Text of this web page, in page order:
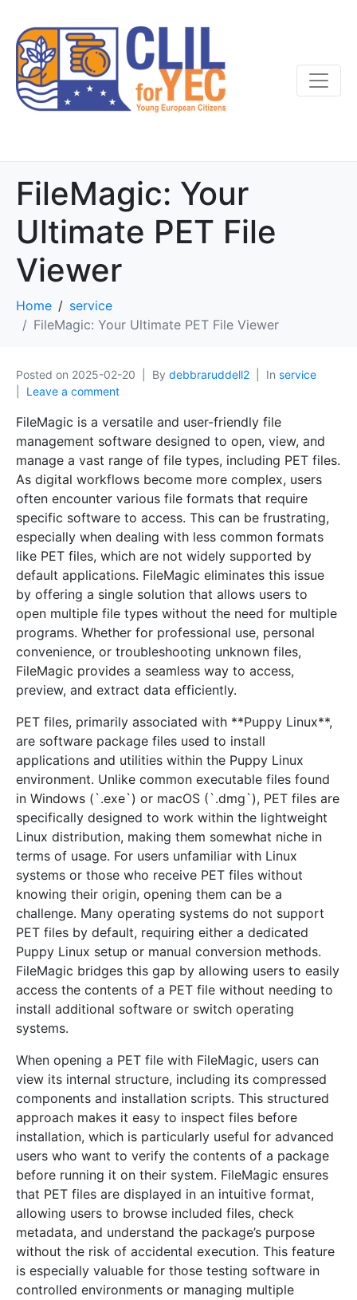
FileMagic: Your
Ultimate PET File
Viewer
Home
service
FileMagic: Your Ultimate PET File Viewer
Posted on 2025-02-20 By debbraruddell2 In service
Leave a comment
FileMagic is a versatile and user-friendly file
management software designed to open, view, and
manage a vast range of file types, including PET files.
As digital workflows become more complex, users
often encounter various file formats that require
specific software to access. This can be frustrating,
especially when dealing with less common formats
like PET files, which are not widely supported by
default applications. FileMagic eliminates this issue
by offering a single solution that allows users to
open multiple file types without the need for multiple
programs. Whether for professional use, personal
convenience, or troubleshooting unknown files,
FileMagic provides a seamless way to access,
preview, and extract data efficiently.
PET files, primarily associated with **Puppy Linux**,
are software package files used to install
applications and utilities within the Puppy Linux
environment. Unlike common executable files found
in Windows (`.exe`) or macOS (`.dmg`), PET files are
specifically designed to work within the lightweight
Linux distribution, making them somewhat niche in
terms of usage. For users unfamiliar with Linux
systems or those who receive PET files without
knowing their origin, opening them can be a
challenge. Many operating systems do not support
PET files by default, requiring either a dedicated
Puppy Linux setup or manual conversion methods.
FileMagic bridges this gap by allowing users to easily
access the contents of a PET file without needing to
install additional software or switch operating
systems.
When opening a PET file with FileMagic, users can
view its internal structure, including its compressed
components and installation scripts. This structured
approach makes it easy to inspect files before
installation, which is particularly useful for advanced
users who want to verify the contents of a package
before running it on their system. FileMagic ensures
that PET files are displayed in an intuitive format,
allowing users to browse included files, check
metadata, and understand the package’s purpose
without the risk of accidental execution. This feature
is especially valuable for those testing software in
controlled environments or managing multiple